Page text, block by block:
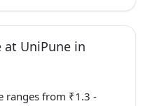
at UniPune in
ranges from ₹1.3 -